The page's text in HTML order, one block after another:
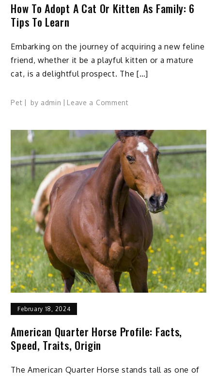
How To Adopt A Cat Or Kitten As Family: 6
Tips To Learn
Embarking on the journey of acquiring a new feline
friend, whether it be a playful kitten or a mature
cat, is a delightful prospect. The […]
Pet by admin Leave a Commenton
Adopt
A
Cat
or
Kitten
as
Family:
to
Learn
February 18, 2024
American Quarter Horse Profile: Facts,
Speed, Traits, Origin
The American Quarter Horse stands tall as one of